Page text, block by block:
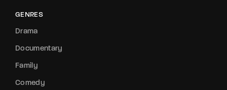
GENRES
Drama
Documentary
Family
Comedy